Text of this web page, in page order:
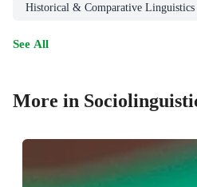
Historical & Comparative Linguistics
See All
More in